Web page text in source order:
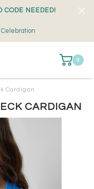
CODE NEEDED!
0
Cardigan
CARDIGAN